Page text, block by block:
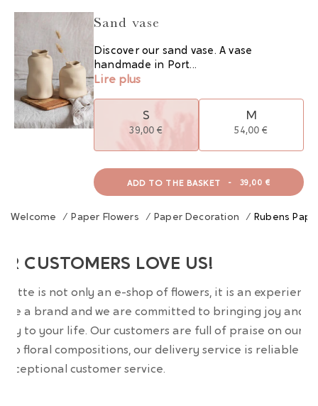
Sand vase
Discover our sand vase. A vase
handmade in Port...
Lire plus
S
39,00 €
M
54,00 €
ADD TO THE BASKET - 39,00 €
Welcome / Paper Flowers / Paper Decoration / Rubens
CUSTOMERS LOVE US!
is not only an e-shop of flowers, it is an experience.
are a brand and we are committed to bringing joy and
to your life. Our customers are full of praise on our
floral compositions, our delivery service is reliable
exceptional customer service.